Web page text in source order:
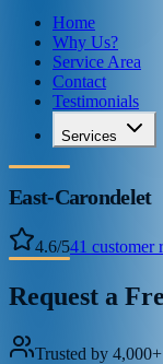
Home
Why Us?
Service Area
Contact
Testimonials
Services
East-Carondelet
4.6/541 customer
Request a
Trusted by